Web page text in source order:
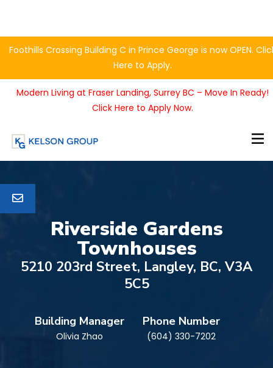
Foothills Crossing Building C in Prince George is now OPEN.
Here to Apply.
Modern Living at Fraser Landing, Surrey BC – Move In Ready!
Click Here to Apply Now.
Riverside Gardens
Townhouses
5210 203rd Street, Langley, BC, V3A
5C5
Building Manager
Olivia Zhao
Phone Number
(604) 330-7202